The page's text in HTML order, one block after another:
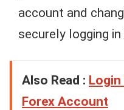
account and
securely logging
Also Read : Login
Forex Account